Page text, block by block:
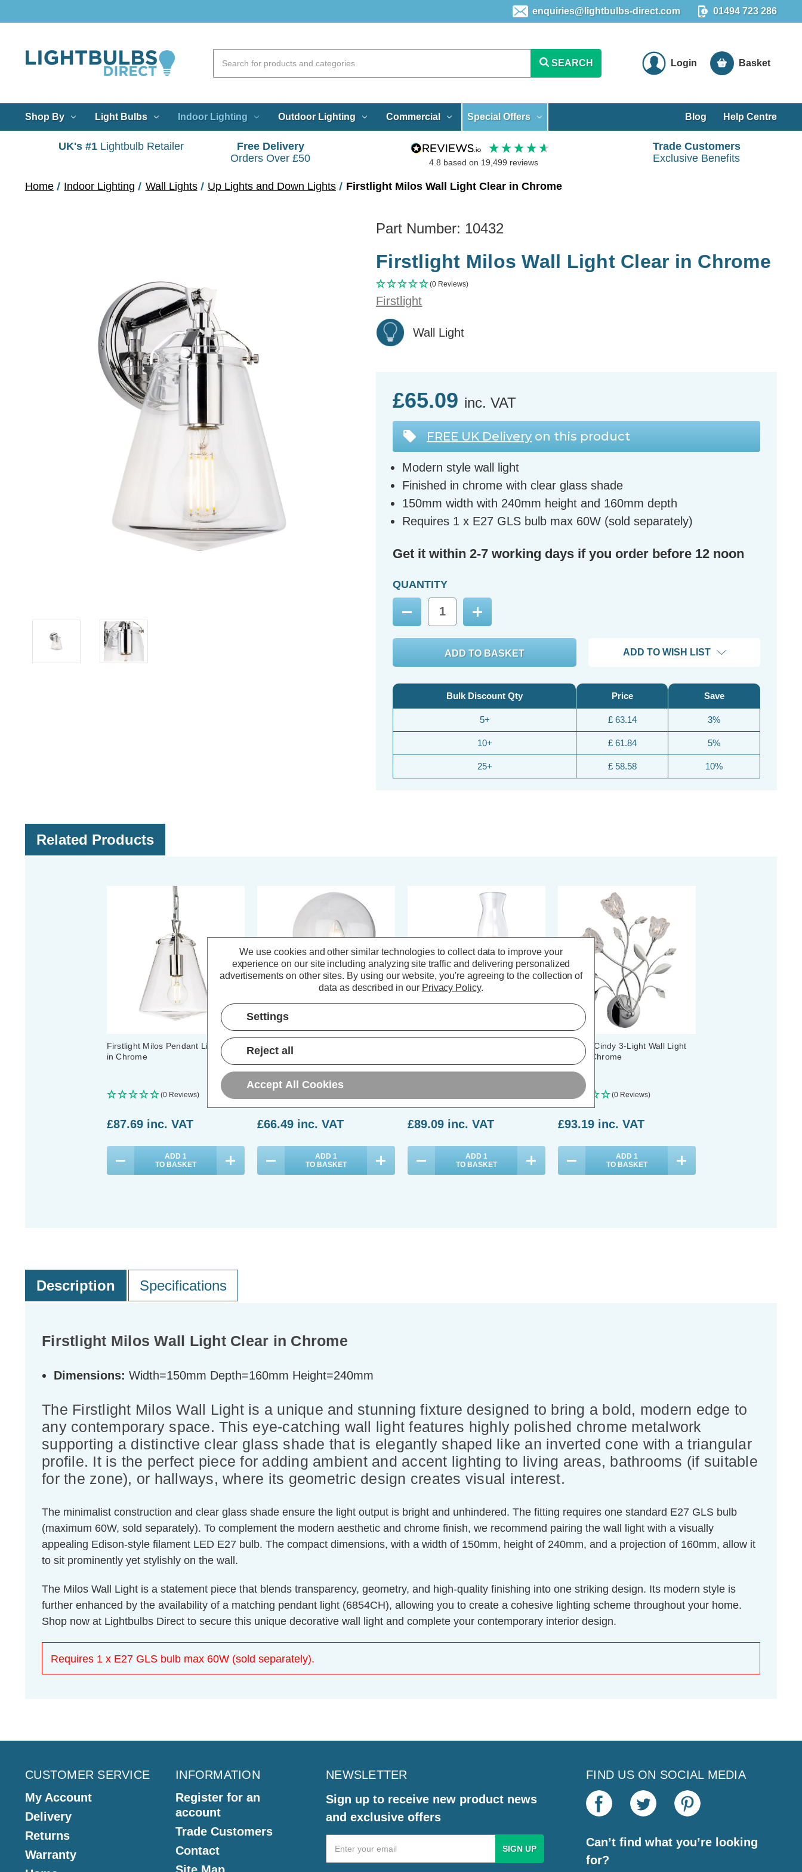
enquiries@lightbulbs-direct.com 01494 723 286
SEARCH Login Basket
Shop By Light Bulbs Indoor Lighting Outdoor Lighting Commercial Special Offers Blog Help Centre
UK's #1 Lightbulb Retailer
Free Delivery
Orders Over £50
4.8 based on 19,499 reviews
Trade Customers
Exclusive Benefits
Home Indoor Lighting Wall Lights Up Lights and Down Lights Firstlight Milos Wall Light Clear in Chrome
Part Number: 10432
Firstlight Milos Wall Light Clear in Chrome
(0 Reviews)
Firstlight
Wall Light
£65.09 inc. VAT
FREE UK Delivery on this product
Modern style wall light
Finished in chrome with clear glass shade
150mm width with 240mm height and 160mm depth
Requires 1 x E27 GLS bulb max 60W (sold separately)
Get it within 2-7 working days if you order before 12 noon
QUANTITY
Decrease
Quantity:
Increase
Quantity:
ADD TO WISH LIST
Bulk Discount Qty
5+
10+
25+
Price
£ 63.14
£ 61.84
£ 58.58
Save
3%
5%
10%
Related Products
Firstlight Milos Pendant Light Clear
in Chrome
(0 Reviews)
£87.69 inc. VAT
ADD 1
TO BASKET
Firstlight Oscar Wall Light Clear in
Chrome
£66.49 inc. VAT
ADD 1
TO BASKET
£89.09 inc. VAT
ADD 1
TO BASKET
Firstlight Cindy 3-Light Wall Light
Clear in Chrome
(0 Reviews)
£93.19 inc. VAT
ADD 1
TO BASKET
Description Specifications
Firstlight Milos Wall Light Clear in Chrome
Dimensions: Width=150mm Depth=160mm Height=240mm
The Firstlight Milos Wall Light is a unique and stunning fixture designed to bring a bold, modern edge to
any contemporary space. This eye-catching wall light features highly polished chrome metalwork
supporting a distinctive clear glass shade that is elegantly shaped like an inverted cone with a triangular
profile. It is the perfect piece for adding ambient and accent lighting to living areas, bathrooms (if suitable
for the zone), or hallways, where its geometric design creates visual interest.
The minimalist construction and clear glass shade ensure the light output is bright and unhindered. The fitting requires one standard E27 GLS bulb
(maximum 60W, sold separately). To complement the modern aesthetic and chrome finish, we recommend pairing the wall light with a visually
appealing Edison-style filament LED E27 bulb. The compact dimensions, with a width of 150mm, height of 240mm, and a projection of 160mm, allow it
to sit prominently yet stylishly on the wall.
The Milos Wall Light is a statement piece that blends transparency, geometry, and high-quality finishing into one striking design. Its modern style is
further enhanced by the availability of a matching pendant light (6854CH), allowing you to create a cohesive lighting scheme throughout your home.
Shop now at Lightbulbs Direct to secure this unique decorative wall light and complete your contemporary interior design.
Requires 1 x E27 GLS bulb max 60W (sold separately).
CUSTOMER SERVICE
My Account
Delivery
Returns
Warranty
INFORMATION
Register for an
account
Trade Customers
Contact
NEWSLETTER
Sign up to receive new product news
and exclusive offers
Email
Address
FIND US ON SOCIAL MEDIA
Can’t find what you’re looking
for?
We use cookies and other similar technologies to collect data to improve your
experience on our site including analyzing site traffic and delivering personalized
advertisements on other sites. By using our website, you're agreeing to the collection of
data as described in our Privacy Policy.
Settings
Reject all
Accept All Cookies